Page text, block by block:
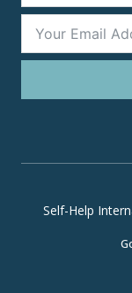
Self-Help